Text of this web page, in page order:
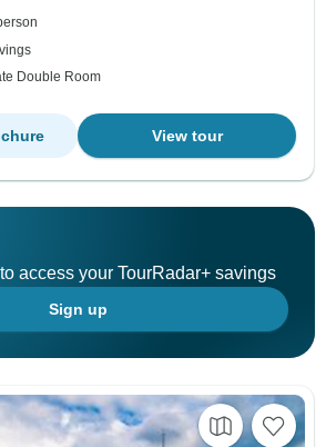
Double Room
View tour
access your TourRadar+ savings
Sign up